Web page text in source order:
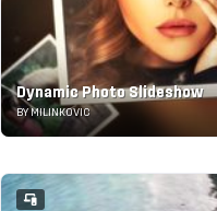
Dynamic Photo Slideshow
BY MILINKOVIC